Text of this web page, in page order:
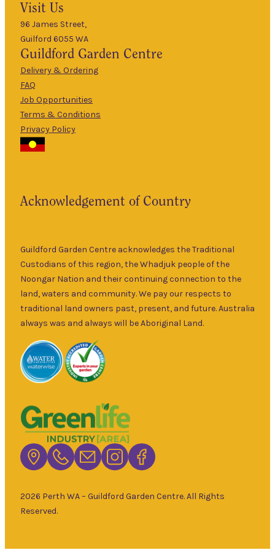
About Us
The Guildford
Garden Centre
township of
Specialising in
ornamental
and fruit trees,
rare and
unusual plants
as well as a
local and
interstate
garden art. It is
largest retailer
of bare root
deciduous
trees with an
extensive
fruiting and
non-fruiting
Mon
5pm
Tues
9am
–
5pm
Wed
–
5pm
Thurs
9am
Fri
Sun
5pm
Visit Us
96 James Street,
Guilford 6055 WA
Guildford Garden Centre
Delivery & Ordering
FAQ
Job Opportunities
Terms & Conditions
Privacy Policy
Acknowledgement of Country
Guildford Garden Centre acknowledges the Traditional
Custodians of this region, the Whadjuk people of the
Noongar Nation and their continuing connection to the
land, waters and community. We pay our respects to
traditional land owners past, present, and future. Australia
always was and always will be Aboriginal Land.
2026 Perth WA – Guildford Garden Centre. All Rights
Reserved.